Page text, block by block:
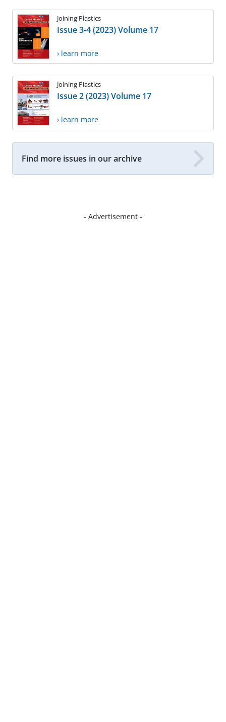
Joining Plastics
Issue 3-4 (2023) Volume 17
› learn more
Joining Plastics
Issue 2 (2023) Volume 17
› learn more
Find more issues in our archive
- Advertisement -